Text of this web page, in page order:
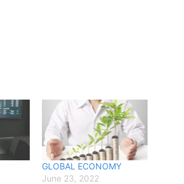
GLOBAL ECONOMY
June 23, 2022